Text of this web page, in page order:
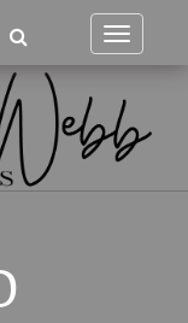
Toggle